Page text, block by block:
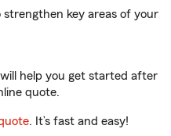
key areas of your
help you get started after
quote.
. It’s fast and easy!